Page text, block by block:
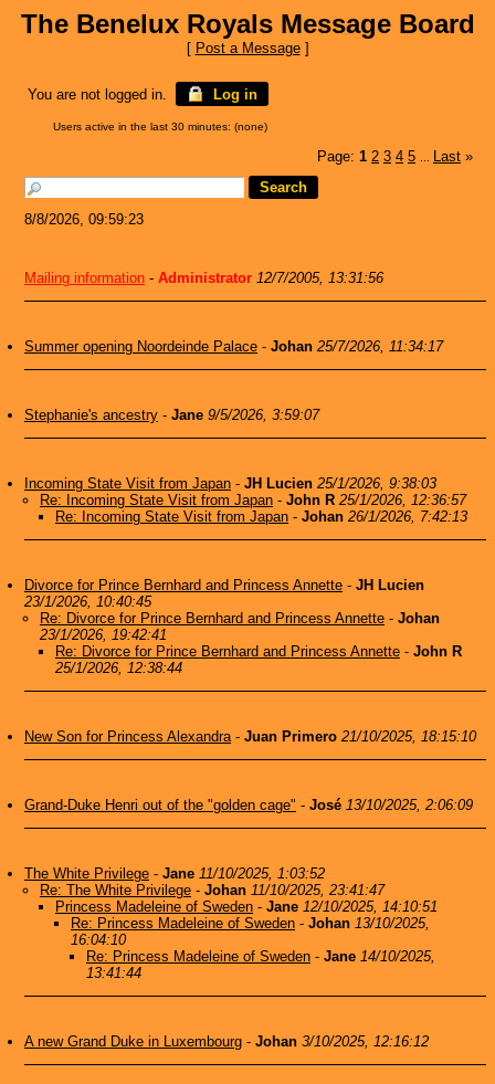
The Benelux Royals Message Board
[ Post a Message]
You are not logged in. Log in
Users active in the last 30 minutes: (none)
Page: 1 2 3 4 5 Last »
8/8/2026, 09:59:23
Mailing information - Administrator 12/7/2005, 13:31:56
Summer opening Noordeinde Palace - Johan 25/7/2026, 11:34:17
Stephanie's ancestry - Jane 9/5/2026, 3:59:07
Incoming State Visit from Japan - JH Lucien 25/1/2026, 9:38:03
Re: Incoming State Visit from Japan - John R 25/1/2026, 12:36:57
Re: Incoming State Visit from Japan - Johan 26/1/2026, 7:42:13
Divorce for Prince Bernhard and Princess Annette - JH Lucien
23/1/2026, 10:40:45
Re: Divorce for Prince Bernhard and Princess Annette - Johan
23/1/2026, 19:42:41
Re: Divorce for Prince Bernhard and Princess Annette - John R
25/1/2026, 12:38:44
New Son for Princess Alexandra- Juan Primero 21/10/2025, 18:15:10
Grand-Duke Henri out of the "golden cage" - José 13/10/2025, 2:06:09
The White Privilege - Jane 11/10/2025, 1:03:52
Re: The White Privilege - Johan 11/10/2025, 23:41:47
Princess Madeleine of Sweden - Jane 12/10/2025, 14:10:51
Re: Princess Madeleine of Sweden - Johan 13/10/2025,
16:04:10
Re: Princess Madeleine of Sweden - Jane 14/10/2025,
13:41:44
A new Grand Duke in Luxembourg - Johan 3/10/2025, 12:16:12